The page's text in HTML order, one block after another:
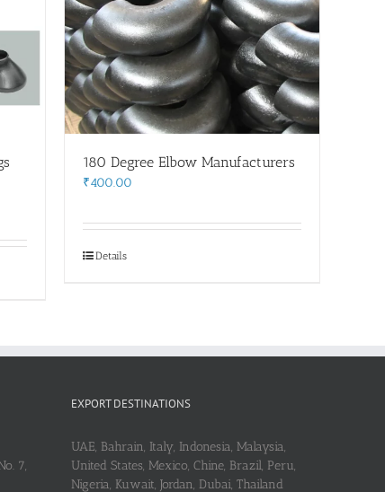
180 Degree Elbow Manufacturers
₹400.00
Details
7,
EXPORT DESTINATIONS
UAE, Bahrain, Italy, Indonesia, Malaysia,
United States, Mexico, Chine, Brazil, Peru,
Nigeria, Kuwait, Jordan, Dubai, Thailand